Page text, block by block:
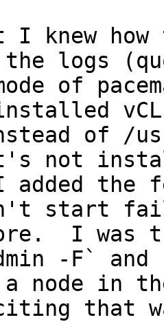
knew how
the logs
of
installed
of /
not
added the
start
I was
-F`
a node in
that